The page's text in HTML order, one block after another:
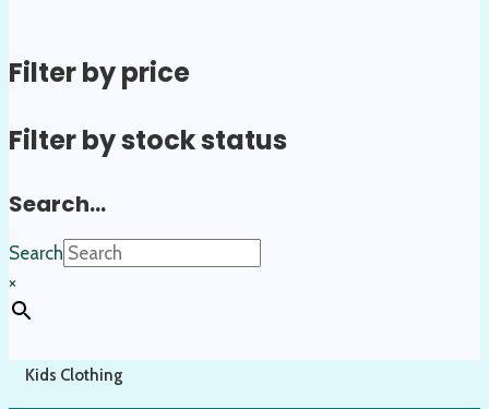
Filter by price
Filter by stock status
Search…
Search
×
Kids Clothing